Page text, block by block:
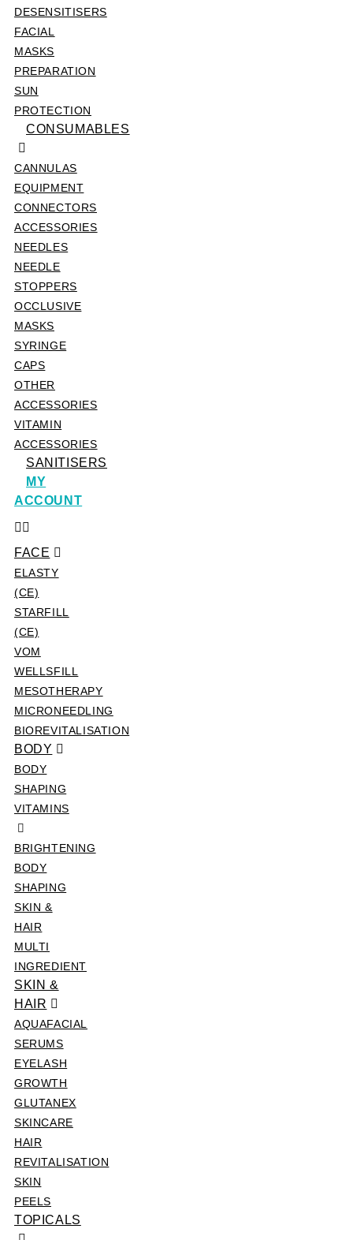
DESENSITISERS
FACIAL
MASKS
PREPARATION
SUN
PROTECTION
CONSUMABLES
CANNULAS
EQUIPMENT
CONNECTORS
ACCESSORIES
NEEDLES
NEEDLE
STOPPERS
OCCLUSIVE
MASKS
SYRINGE
CAPS
OTHER
ACCESSORIES
VITAMIN
ACCESSORIES
SANITISERS
MY
ACCOUNT
FACE
ELASTY
(CE)
STARFILL
(CE)
VOM
WELLSFILL
MESOTHERAPY
MICRONEEDLING
BIOREVITALISATION
BODY
BODY
SHAPING
VITAMINS
BRIGHTENING
BODY
SHAPING
SKIN &
HAIR
MULTI
INGREDIENT
SKIN &
HAIR
AQUAFACIAL
SERUMS
EYELASH
GROWTH
GLUTANEX
SKINCARE
HAIR
REVITALISATION
SKIN
PEELS
TOPICALS